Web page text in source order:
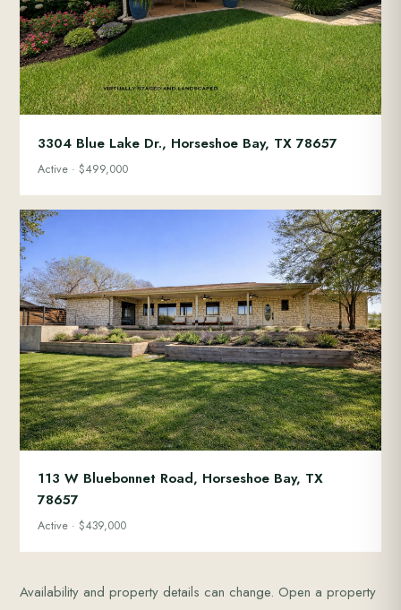
3304 Blue Lake Dr., Horseshoe Bay, TX 78657
Active · $499,000
113 W Bluebonnet Road, Horseshoe Bay, TX
78657
Active · $439,000
Availability and property details can change. Open a property